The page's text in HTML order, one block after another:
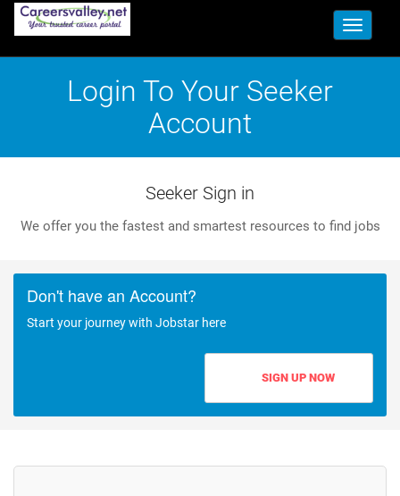
Toggle
Login To Your Seeker
Account
Seeker Sign in
We offer you the fastest and smartest resources to find jobs
Don't have an Account?
Start your journey with Jobstar here
SIGN UP NOW